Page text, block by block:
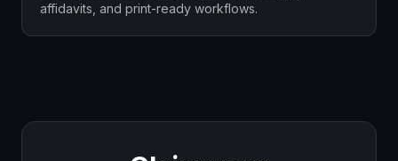
affidavits, and print-ready workflows.